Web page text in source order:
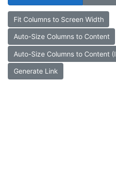
Fit Columns to Screen Width
Auto-Size Columns to Content
Auto-Size Columns to Content
Generate Link